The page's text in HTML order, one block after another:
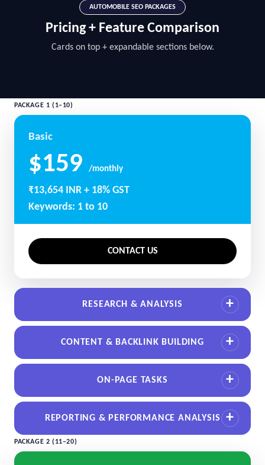
AUTOMOBILE SEO PACKAGES
Pricing + Feature Comparison
Cards on top + expandable sections below.
PACKAGE 1 (1–10)
Basic
$159 /monthly
₹13,654 INR + 18% GST
Keywords: 1 to 10
CONTACT US
RESEARCH & ANALYSIS
CONTENT & BACKLINK BUILDING
ON-PAGE TASKS
REPORTING & PERFORMANCE ANALYSIS
PACKAGE 2 (11–20)